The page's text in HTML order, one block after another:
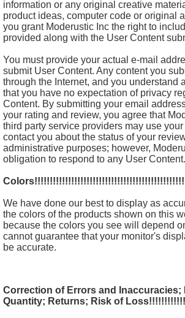
information or any original creative
product ideas, computer code or original
you grant Moderustic Inc the right to
provided along with the User Content
You must provide your actual e-mail
submit User Content. Any content you
through the Internet, and you understand
that you have no expectation of privacy
Content. By submitting your email
your rating and review, you agree that
third party service providers may use
contact you about the status of your
administrative purposes; however,
obligation to respond to any User Content.
We have done our best to display as
the colors of the products shown on this
because the colors you see will depend
cannot guarantee that your monitor's
be accurate.
Correction of Errors and Inaccuracies;
Quantity; Returns; Risk of